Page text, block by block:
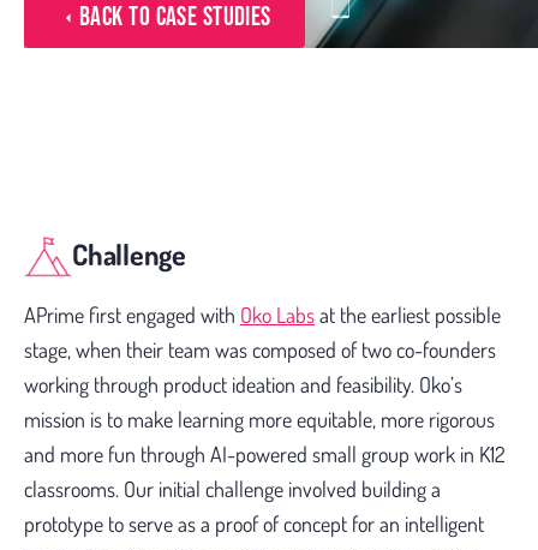
Back to Case Studies
Challenge
APrime first engaged with Oko Labsat the earliest possible
stage, when their team was composed of two co-founders
working through product ideation and feasibility. Oko’s
mission is to make learning more equitable, more rigorous
and more fun through AI-powered small group work in K12
classrooms. Our initial challenge involved building a
prototype to serve as a proof of concept for an intelligent